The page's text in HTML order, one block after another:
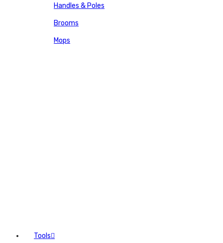
Handles & Poles
Brooms
Mops
Tools